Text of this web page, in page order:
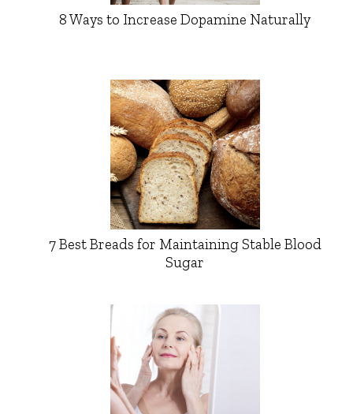
8 Ways to Increase Dopamine Naturally
7 Best Breads for Maintaining Stable Blood
Sugar